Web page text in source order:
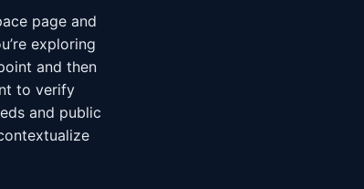
page and
exploring
and then
to verify
and public